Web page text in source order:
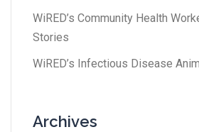
WiRED’s Community Health
Stories
WiRED’s Infectious Disease
Archives